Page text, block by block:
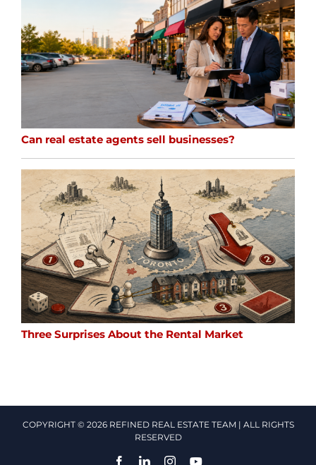
Can real estate agents sell businesses?
Three Surprises About the Rental Market
COPYRIGHT © 2026 REFINED REAL ESTATE TEAM | ALL RIGHTS
RESERVED
FacebookLinkedInInstagramYouTube